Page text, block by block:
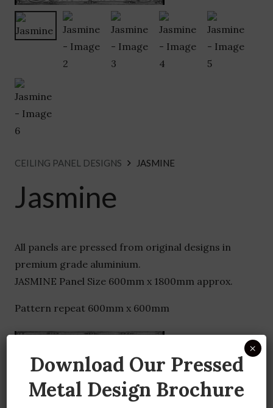
CEILING PANEL DESIGNS JASMINE
Jasmine
All panels are pressed from original designs in
premium grade aluminium.
JASMINE Panel Size 600mm x 1800mm approx.
Pattern repeat 600mm x 600mm
Download Our Pressed
Metal Design Brochure
×